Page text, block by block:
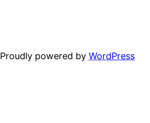
Proudly powered by WordPress